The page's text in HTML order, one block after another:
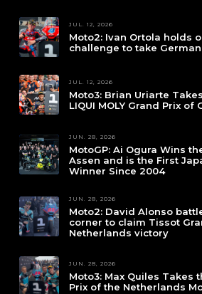
JUL. 12, 2026
Moto2: Ivan Ortola holds
challenge to take
JUL. 12, 2026
Moto3: Brian Uriarte
LIQUI MOLY Grand Prix of
JUN. 28, 2026
MotoGP: Ai Ogura Wins
Assen and is the First
Winner Since 2004
JUN. 28, 2026
Moto2: David Alonso
corner to claim Tissot
Netherlands victory
JUN. 28, 2026
Moto3: Max Quiles Takes
Prix of the Netherlands